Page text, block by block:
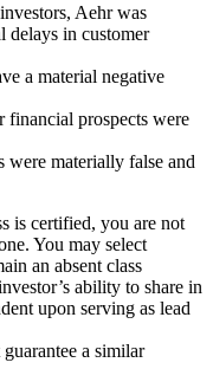
Aehr was
delays in customer
a material negative
financial prospects were
were materially false and
is certified, you are not
You may select
an absent class
ability to share in
upon serving as lead
a similar